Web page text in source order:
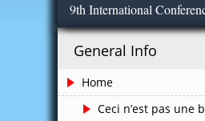
9th International
General Info
Home
Ceci n’est pas une